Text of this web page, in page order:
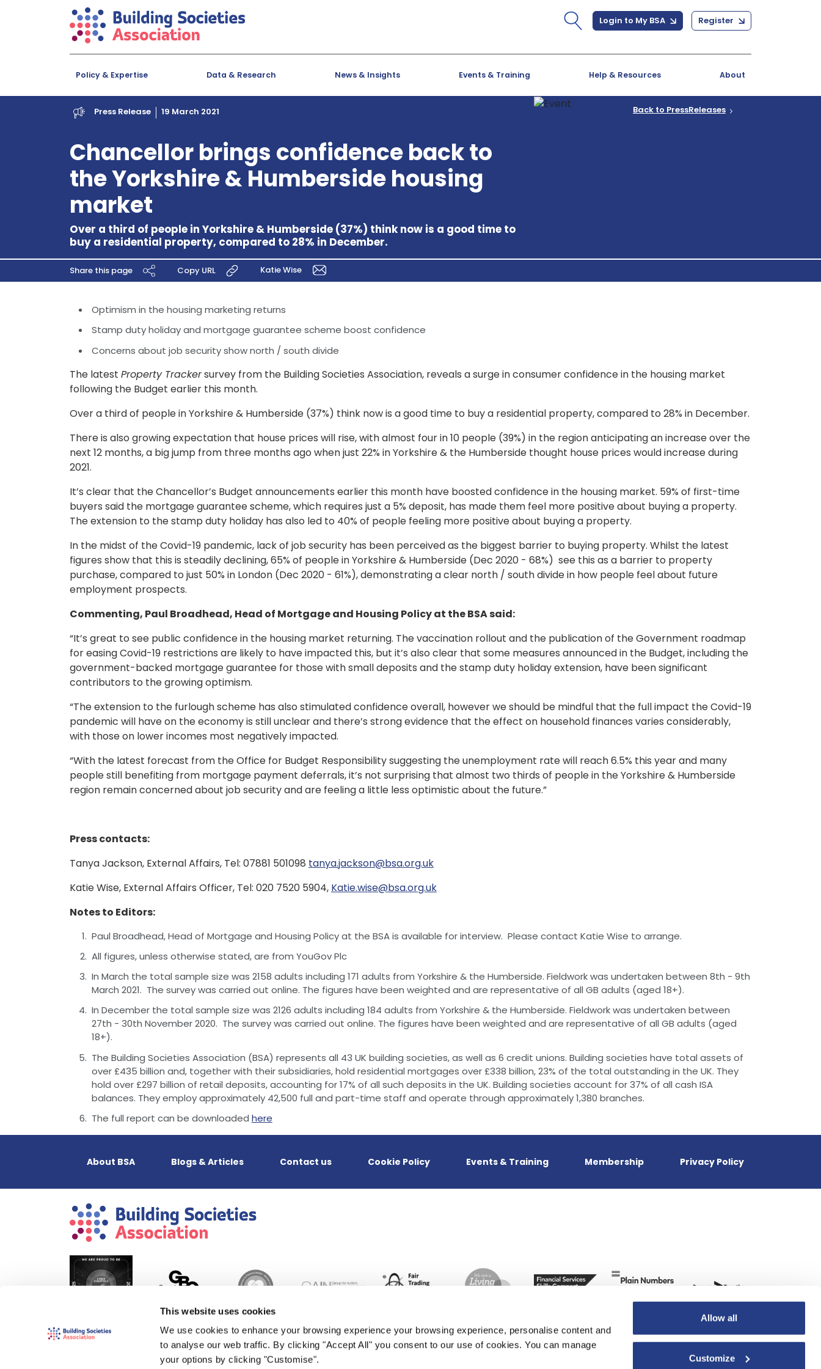
This website uses cookies
We use cookies to enhance your browsing experience your browsing experience, personalise content and
to analyse our web traffic. By clicking "Accept All" you consent to our use of cookies. You can manage
your options by clicking "Customise".
Allow all
Customize
Login to My BSA Register
Policy & Expertise Data & Research News & Insights Events & Training Help & Resources About
Press Release 19 March 2021
Chancellor brings confidence back to
the Yorkshire & Humberside housing
market
Over a third of people in Yorkshire & Humberside (37%) think now is a good time to
buy a residential property, compared to 28% in December.
Back to PressReleases
Share this page Copy URL Katie Wise
Optimism in the housing marketing returns
Stamp duty holiday and mortgage guarantee scheme boost confidence
Concerns about job security show north / south divide
The latest Property Trackersurvey from the Building Societies Association, reveals a surge in consumer confidence in the housing market
following the Budget earlier this month.
Over a third of people in Yorkshire & Humberside (37%) think now is a good time to buy a residential property, compared to 28% in December.
There is also growing expectation that house prices will rise, with almost four in 10 people (39%) in the region anticipating an increase over the
next 12 months, a big jump from three months ago when just 22% in Yorkshire & the Humberside thought house prices would increase during
2021.
It’s clear that the Chancellor’s Budget announcements earlier this month have boosted confidence in the housing market. 59% of first-time
buyers said the mortgage guarantee scheme, which requires just a 5% deposit, has made them feel more positive about buying a property.
The extension to the stamp duty holiday has also led to 40% of people feeling more positive about buying a property.
In the midst of the Covid-19 pandemic, lack of job security has been perceived as the biggest barrier to buying property. Whilst the latest
figures show that this is steadily declining, 65% of people in Yorkshire & Humberside (Dec 2020 - 68%) see this as a barrier to property
purchase, compared to just 50% in London (Dec 2020 - 61%), demonstrating a clear north / south divide in how people feel about future
employment prospects.
Commenting, Paul Broadhead, Head of Mortgage and Housing Policy at the BSA said:
“It’s great to see public confidence in the housing market returning. The vaccination rollout and the publication of the Government roadmap
for easing Covid-19 restrictions are likely to have impacted this, but it’s also clear that some measures announced in the Budget, including the
government-backed mortgage guarantee for those with small deposits and the stamp duty holiday extension, have been significant
contributors to the growing optimism.
“The extension to the furlough scheme has also stimulated confidence overall, however we should be mindful that the full impact the Covid-19
pandemic will have on the economy is still unclear and there’s strong evidence that the effect on household finances varies considerably,
with those on lower incomes most negatively impacted.
“With the latest forecast from the Office for Budget Responsibility suggesting the unemployment rate will reach 6.5% this year and many
people still benefiting from mortgage payment deferrals, it’s not surprising that almost two thirds of people in the Yorkshire & Humberside
region remain concerned about job security and are feeling a little less optimistic about the future.”
Press contacts:
Tanya Jackson, External Affairs, Tel: 07881 501098 tanya.jackson@bsa.org.uk
Katie Wise, External Affairs Officer, Tel: 020 7520 5904, Katie.wise@bsa.org.uk
Notes to Editors:
Paul Broadhead, Head of Mortgage and Housing Policy at the BSA is available for interview. Please contact Katie Wise to arrange.
All figures, unless otherwise stated, are from YouGov Plc
In March the total sample size was 2158 adults including 171 adults from Yorkshire & the Humberside. Fieldwork was undertaken between 8th - 9th
March 2021. The survey was carried out online. The figures have been weighted and are representative of all GB adults (aged 18+).
In December the total sample size was 2126 adults including 184 adults from Yorkshire & the Humberside. Fieldwork was undertaken between
27th - 30th November 2020. The survey was carried out online. The figures have been weighted and are representative of all GB adults (aged
18+).
The Building Societies Association (BSA) represents all 43 UK building societies, as well as 6 credit unions. Building societies have total assets of
over £435 billion and, together with their subsidiaries, hold residential mortgages over £338 billion, 23% of the total outstanding in the UK. They
hold over £297 billion of retail deposits, accounting for 17% of all such deposits in the UK. Building societies account for 37% of all cash ISA
balances. They employ approximately 42,500 full and part-time staff and operate through approximately 1,380 branches.
The full report can be downloaded here
About BSA Blogs & Articles Contact us Cookie Policy Events & Training Membership Privacy Policy